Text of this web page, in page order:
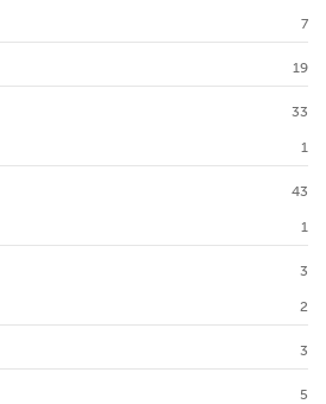
7
19
33
1
43
1
3
2
3
5